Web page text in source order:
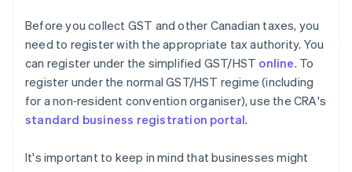
Before you collect GST and other Canadian taxes, you
need to register with the appropriate tax authority. You
can register under the simplified GST/HST online. To
register under the normal GST/HST regime (including
for a non‑resident convention organiser), use the CRA's
standard business registration portal.
It's important to keep in mind that businesses might